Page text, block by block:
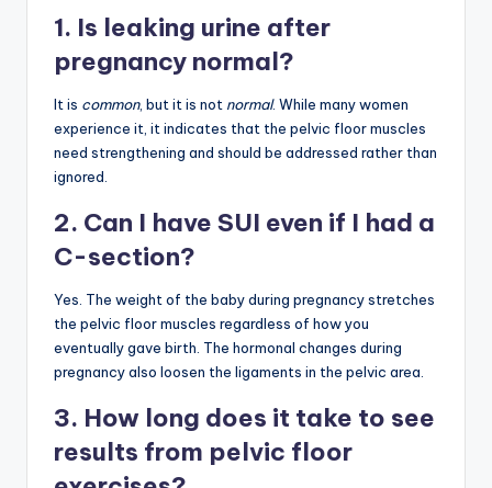
1. Is leaking urine after
pregnancy normal?
It is common, but it is not normal. While many women
experience it, it indicates that the pelvic floor muscles
need strengthening and should be addressed rather than
ignored.
2. Can I have SUI even if I had a
C-section?
Yes. The weight of the baby during pregnancy stretches
the pelvic floor muscles regardless of how you
eventually gave birth. The hormonal changes during
pregnancy also loosen the ligaments in the pelvic area.
3. How long does it take to see
results from pelvic floor